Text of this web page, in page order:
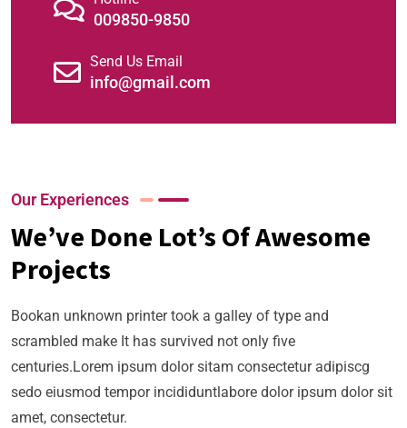
009850-9850
Send Us Email
info@gmail.com
Our Experiences
We’ve Done Lot’s Of Awesome
Projects
Bookan unknown printer took a galley of type and
scrambled make It has survived not only five
centuries.Lorem ipsum dolor sitam consectetur adipiscg
sedo eiusmod tempor incididuntlabore dolor ipsum dolor sit
amet, consectetur.
01
Strategy
Our
Business
02
Business
Strategy
Our
Growth
03
Business
Strategy
Our
Business
Growth
04
Business
Our
Business
Growth